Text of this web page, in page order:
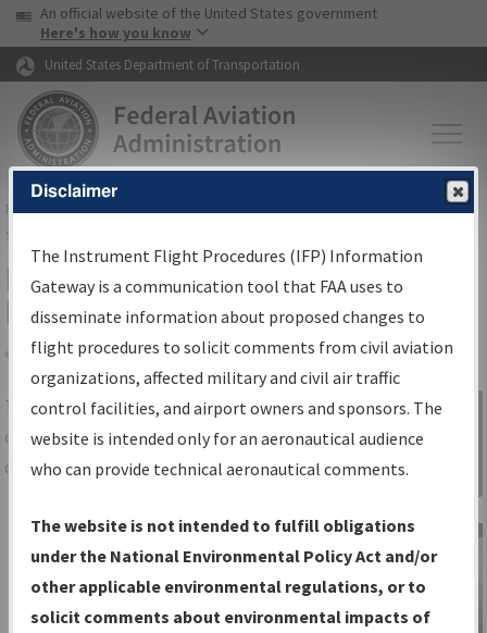
Skip to page content Skip to main content
USA Banner
An official website of the United States government
Here's how you know
United States Department of Transportation
FAAHome▸Air Traffic▸Flight Information▸Aeronautical Information
Services
IFP Information Gateway Search
Results
Share
TheIFPInformation Gatewayis your
centralized instrument flight procedures
data portal, providing a single-source for:
Charts— All Published Charts,
Volume, and Type*.
IFP Production Plan— Current IFPs
under Development or Amendments
Sign in to
Information
Gateway
Disclaimer
The Instrument Flight Procedures (IFP) Information
Gateway is a communication tool that FAA uses to
disseminate information about proposed changes to
flight procedures to solicit comments from civil aviation
organizations, affected military and civil air traffic
control facilities, and airport owners and sponsors. The
website is intended only for an aeronautical audience
who can provide technical aeronautical comments.
The website is not intended to fulfill obligations
under the National Environmental Policy Act and/or
other applicable environmental regulations, or to
solicit comments about environmental impacts of